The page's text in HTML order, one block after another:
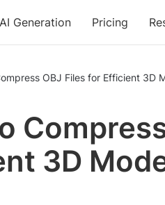
AI Generation Pricing
OBJ Files for Efficient 3D
3D